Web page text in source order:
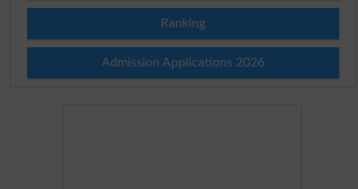
Ranking
Admission Applications 2026